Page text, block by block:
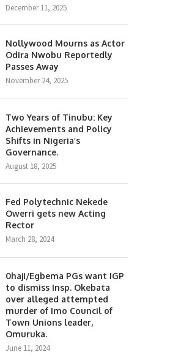
December 11, 2025
Nollywood Mourns as Actor
Odira Nwobu Reportedly
Passes Away
November 24, 2025
Two Years of Tinubu: Key
Achievements and Policy
Shifts in Nigeria’s
Governance.
August 18, 2025
Fed Polytechnic Nekede
Owerri gets new Acting
Rector
March 28, 2024
0haji/Egbema PGs want IGP
to dismiss Insp. Okebata
over alleged attempted
murder of Imo Council of
Town Unions leader,
Omuruka.
June 11, 2024